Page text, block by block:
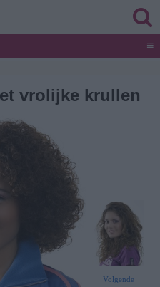
≡
vrolijke krullen
Volgende